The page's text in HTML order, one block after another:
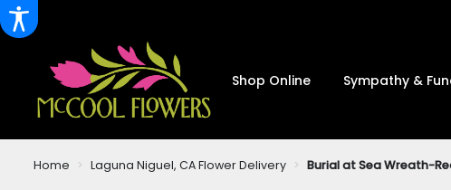
Shop Online Sympathy &
Home Laguna Niguel, CA Flower Delivery Burial at Sea Wreath-